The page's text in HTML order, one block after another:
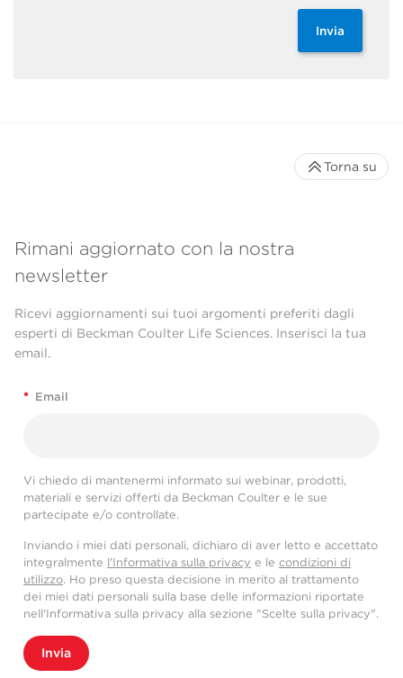
Invia
Rimani aggiornato con la nostra
newsletter
Ricevi aggiornamenti sui tuoi argomenti preferiti dagli
esperti di Beckman Coulter Life Sciences. Inserisci la tua
email.
* Email
Vi chiedo di mantenermi informato sui webinar, prodotti,
materiali e servizi offerti da Beckman Coulter e le sue
partecipate e/o controllate.
Inviando i miei dati personali, dichiaro di aver letto e accettato
integralmente l'Informativa sulla privacy e le condizioni di
utilizzo. Ho preso questa decisione in merito al trattamento
dei miei dati personali sulla base delle informazioni riportate
nell'Informativa sulla privacy alla sezione "Scelte sulla privacy".
Invia
Torna su